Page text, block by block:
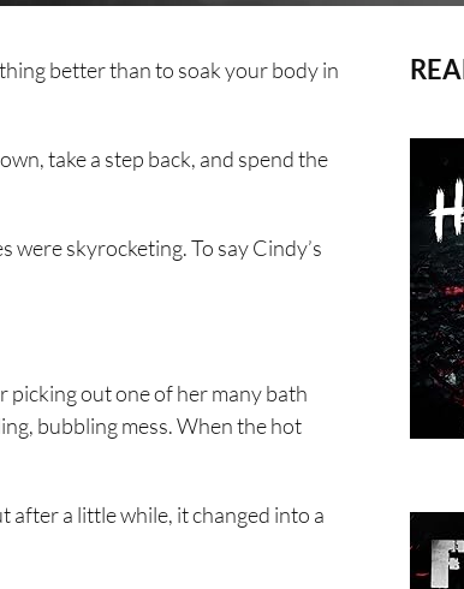
better than to soak your body in
take a step back, and spend the
were skyrocketing. To say Cindy’s
picking out one of her many bath
bubbling mess. When the hot
after a little while, it changed into a